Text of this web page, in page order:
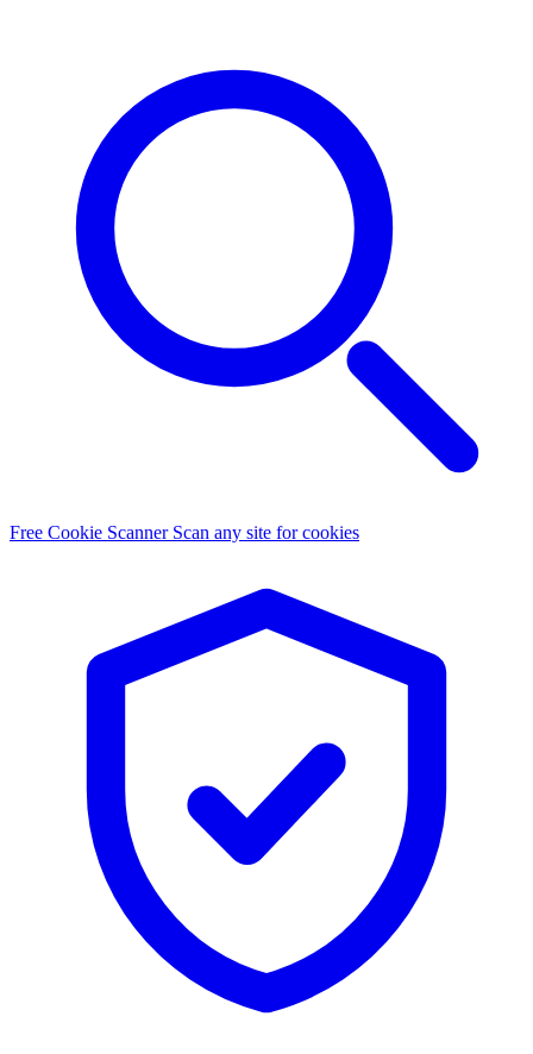
Free Cookie Scanner Scan any site for cookies